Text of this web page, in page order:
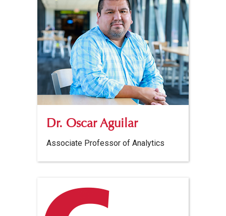
Dr. Oscar Aguilar
Associate Professor of Analytics